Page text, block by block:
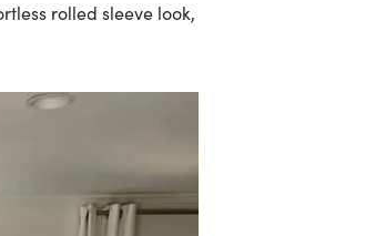
rolled sleeve look,